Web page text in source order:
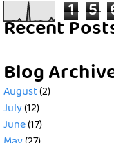
1 5
Recent
Blog
August(2)
July(12)
June(17)